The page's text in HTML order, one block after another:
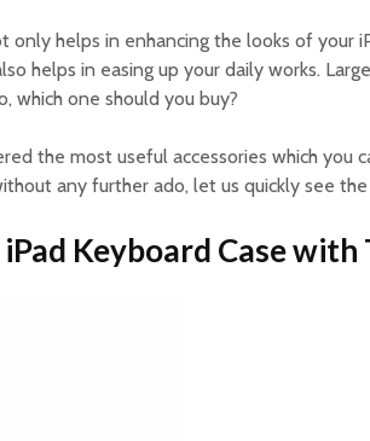
only helps in enhancing the looks of your
helps in easing up your daily works.
which one should you buy?
the most useful accessories which
any further ado, let us quickly see
Keyboard Case with